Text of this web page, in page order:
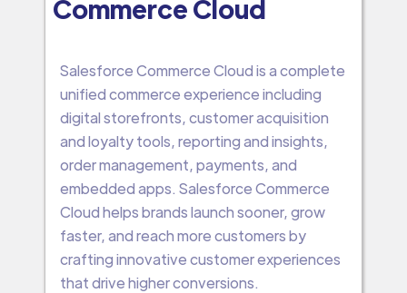
Commerce Cloud
Salesforce Commerce Cloud is a complete
unified commerce experience including
digital storefronts, customer acquisition
and loyalty tools, reporting and insights,
order management, payments, and
embedded apps. Salesforce Commerce
Cloud helps brands launch sooner, grow
faster, and reach more customers by
crafting innovative customer experiences
that drive higher conversions.